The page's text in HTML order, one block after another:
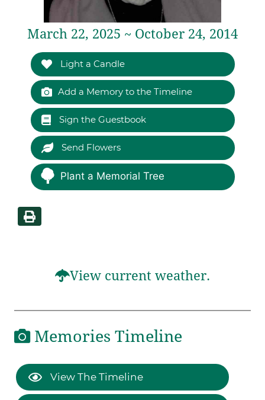
March 22, 2025 ~ October 24, 2014
Light a Candle
Add a Memory to the Timeline
Sign the Guestbook
Send Flowers
Plant a Memorial Tree
View current weather.
Memories Timeline
View The Timeline